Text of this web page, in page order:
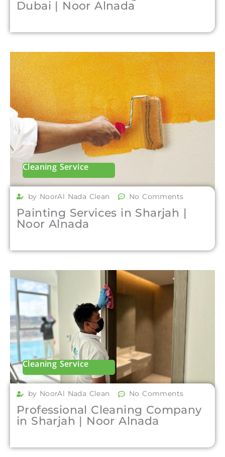
Dubai | Noor Alnada
Cleaning Service
by NoorAl Nada Clean No Comments
Painting Services in Sharjah |
Noor Alnada
Cleaning Service
by NoorAl Nada Clean No Comments
Professional Cleaning Company
in Sharjah | Noor Alnada